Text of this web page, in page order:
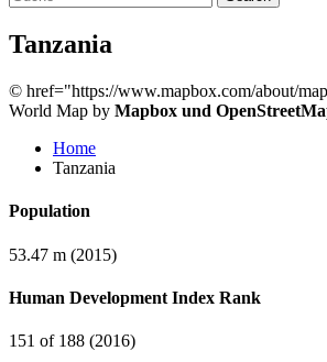
Tanzania
© href="https://www.mapbox.com/about/
World Map by Mapbox und
Home
Tanzania
Population
53.47 m (2015)
Human Development Index Rank
151 of 188 (2016)